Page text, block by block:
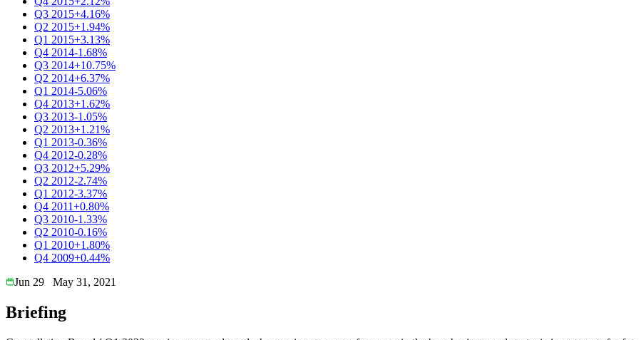
Q3 2015+4.16%
Q2 2015+1.94%
Q1 2015+3.13%
Q4 2014-1.68%
Q3 2014+10.75%
Q2 2014+6.37%
Q1 2014-5.06%
Q4 2013+1.62%
Q3 2013-1.05%
Q2 2013+1.21%
Q1 2013-0.36%
Q4 2012-0.28%
Q3 2012+5.29%
Q2 2012-2.74%
Q1 2012-3.37%
Q4 2011+0.80%
Q3 2010-1.33%
Q2 2010-0.16%
Q1 2010+1.80%
Q4 2009+0.44%
Jun 29
May 31, 2021
Briefing